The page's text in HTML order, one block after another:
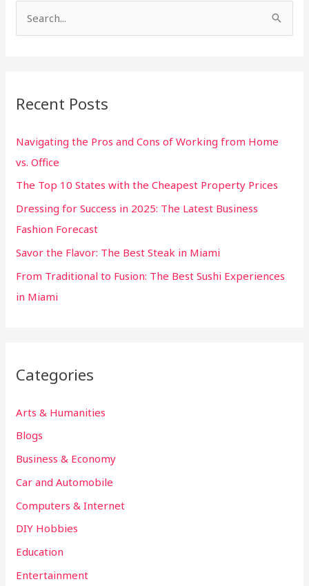
c
f
o
r
:
Recent Posts
Navigating the Pros and Cons of Working from Home
vs. Office
The Top 10 States with the Cheapest Property Prices
Dressing for Success in 2025: The Latest Business
Fashion Forecast
Savor the Flavor: The Best Steak in Miami
From Traditional to Fusion: The Best Sushi Experiences
in Miami
Categories
Arts & Humanities
Blogs
Business & Economy
Car and Automobile
Computers & Internet
DIY Hobbies
Education
Entertainment